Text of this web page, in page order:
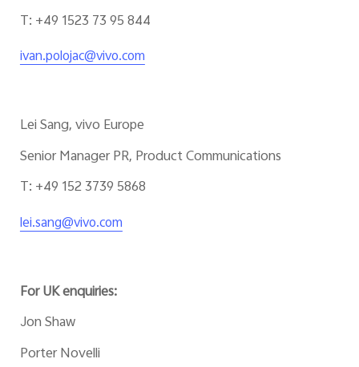
T: +49 1523 73 95 844
ivan.polojac@vivo.com
Lei Sang, vivo Europe
Senior Manager PR, Product Communications
T: +49 152 3739 5868
lei.sang@vivo.com
For UK enquiries:
Jon Shaw
Porter Novelli